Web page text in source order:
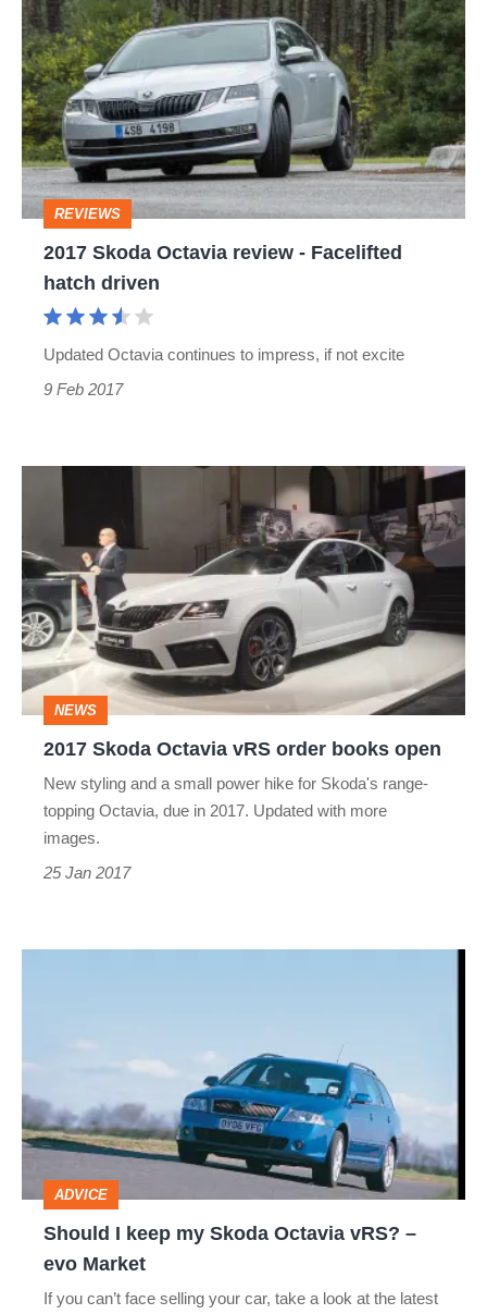
Skoda
Octavia
review
-
Facelifted
hatch
driven
REVIEWS
2017 Skoda Octavia review - Facelifted
hatch driven
Updated Octavia continues to impress, if not excite
9 Feb 2017
Octavia
vRS
order
books
open
NEWS
2017 Skoda Octavia vRS order books open
New styling and a small power hike for Skoda's range-
topping Octavia, due in 2017. Updated with more
images.
25 Jan 2017
my
Skoda
Octavia
evo
ADVICE
Should I keep my Skoda Octavia vRS? –
evo Market
If you can’t face selling your car, take a look at the latest